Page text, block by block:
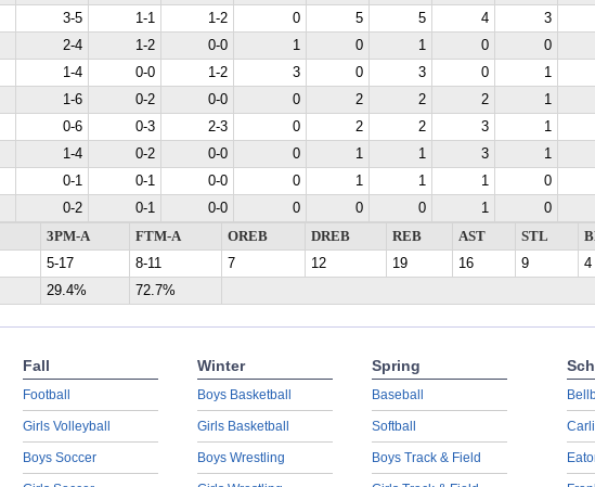
3-5 1-1 1-2 0 5 5 4 3
2-4 1-2 0-0 1 0 1 0 0
1-4 0-0 1-2 3 0 3 0 1
1-6 0-2 0-0 0 2 2 2 1
0-6 0-3 2-3 0 2 2 3 1
1-4 0-2 0-0 0 1 1 3 1
0-1 0-1 0-0 0 1 1 1 0
0-2 0-1 0-0 0 0 0 1 0
3PM-A FTM-A OREB DREB REB AST STL
5-17 8-11 7 12 19 16 9 4
29.4% 72.7%
Fall
Football
Girls Volleyball
Boys Soccer
Winter
Boys Basketball
Girls Basketball
Boys Wrestling
Spring
Baseball
Softball
Boys Track & Field